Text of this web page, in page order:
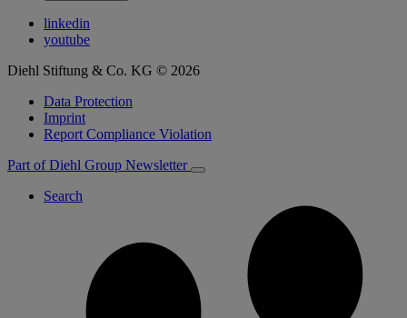
linkedin
youtube
Diehl Stiftung & Co. KG © 2026
Data Protection
Imprint
Report Compliance Violation
Part of Diehl Group Newsletter
Search